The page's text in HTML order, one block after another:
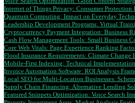
Internet of Things Privacy: Consumer Protection
Quantum Computing: Impact on Everyday
Leadership Development Programs: Virtual
Cryptocurrency Payment Integration: Business
Cash Flow Management Tools: Small Business
Core Web Vitals: Page Experience Ranking
Flood Insurance Requirements: Climate Change
Mobile-First Indexing: Technical
Invoice Automation Software: ROI Analysis
Local SEO for Multi-Location Businesses:
Supply Chain Financing: Alternative Lending
Featured Snippets Optimization: Voice Search